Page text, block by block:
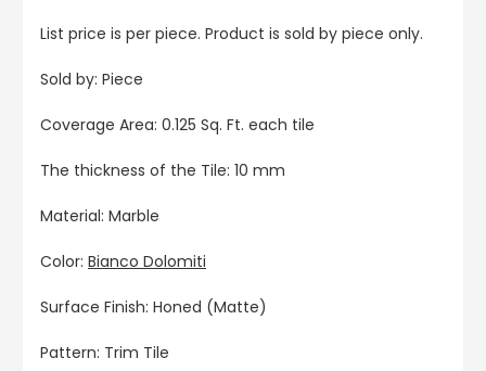
List price is per piece. Product is sold by piece only.
Sold by: Piece
Coverage Area: 0.125 Sq. Ft. each tile
The thickness of the Tile: 10 mm
Material: Marble
Color: Bianco Dolomiti
Surface Finish: Honed (Matte)
Pattern: Trim Tile